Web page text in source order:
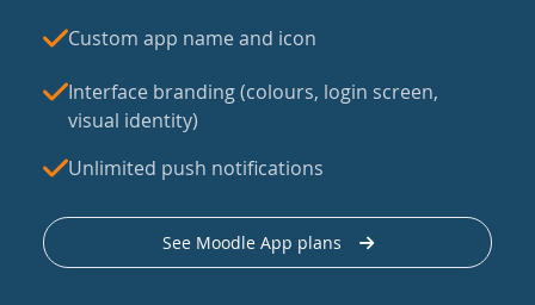
Custom app name and icon
Interface branding (colours, login screen,
visual identity)
Unlimited push notifications
See Moodle App plans